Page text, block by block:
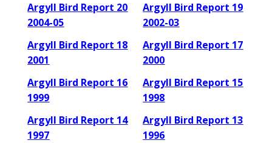
Argyll Bird Report 20
2004-05
Argyll Bird Report 19
2002-03
Argyll Bird Report 18
2001
Argyll Bird Report 17
2000
Argyll Bird Report 16
1999
Argyll Bird Report 15
1998
Argyll Bird Report 14
1997
Argyll Bird Report 13
1996